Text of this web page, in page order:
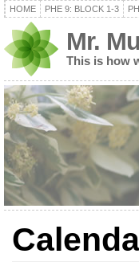
HOME PHE 9: BLOCK 1-3
Mr.
This is how